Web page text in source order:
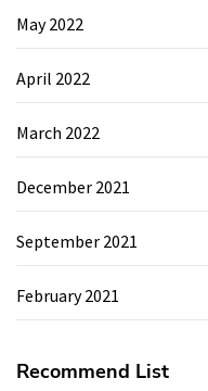
May 2022
April 2022
March 2022
December 2021
September 2021
February 2021
Recommend List